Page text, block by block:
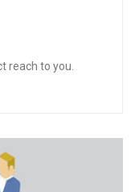
reach to you.